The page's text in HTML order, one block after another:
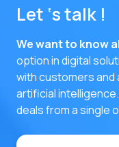
Let ‘s talk !
We want to know
option in digital
with customers
artificial
deals from a single